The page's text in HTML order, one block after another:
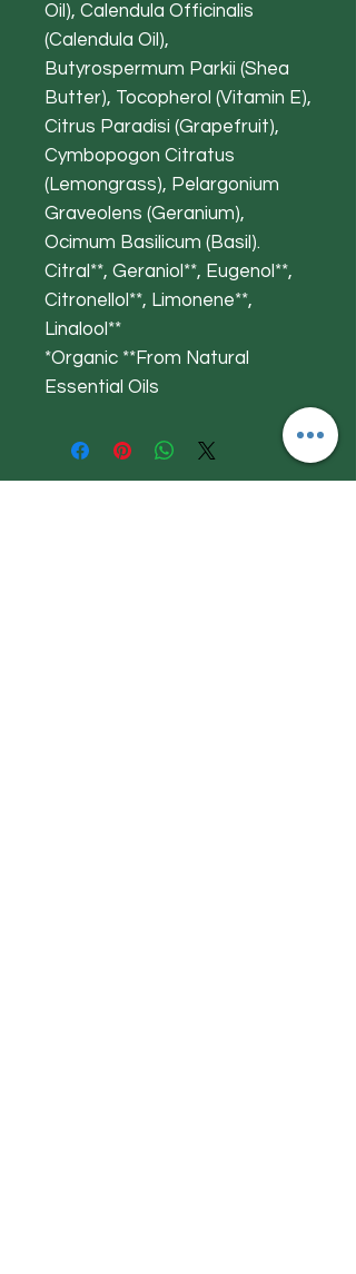
Oil), Calendula Officinalis
(Calendula Oil),
Butyrospermum Parkii (Shea
Butter), Tocopherol (Vitamin E),
Citrus Paradisi (Grapefruit),
Cymbopogon Citratus
(Lemongrass), Pelargonium
Graveolens (Geranium),
Ocimum Basilicum (Basil).
Citral**, Geraniol**, Eugenol**,
Citronellol**, Limonene**,
Linalool**
*Organic **From Natural
Essential Oils